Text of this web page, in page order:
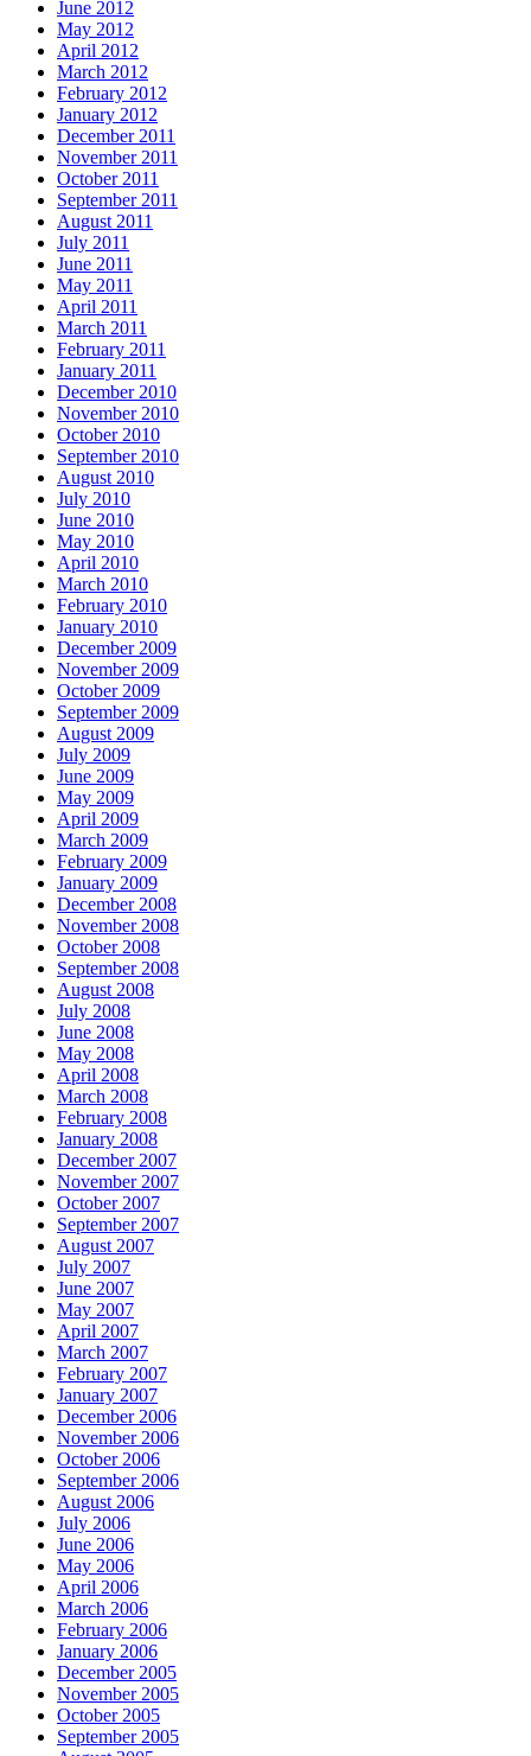
June 2012
May 2012
April 2012
March 2012
February 2012
January 2012
December 2011
November 2011
October 2011
September 2011
August 2011
July 2011
June 2011
May 2011
April 2011
March 2011
February 2011
January 2011
December 2010
November 2010
October 2010
September 2010
August 2010
July 2010
June 2010
May 2010
April 2010
March 2010
February 2010
January 2010
December 2009
November 2009
October 2009
September 2009
August 2009
July 2009
June 2009
May 2009
April 2009
March 2009
February 2009
January 2009
December 2008
November 2008
October 2008
September 2008
August 2008
July 2008
June 2008
May 2008
April 2008
March 2008
February 2008
January 2008
December 2007
November 2007
October 2007
September 2007
August 2007
July 2007
June 2007
May 2007
April 2007
March 2007
February 2007
January 2007
December 2006
November 2006
October 2006
September 2006
August 2006
July 2006
June 2006
May 2006
April 2006
March 2006
February 2006
January 2006
December 2005
November 2005
October 2005
September 2005